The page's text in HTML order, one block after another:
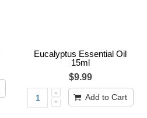
Eucalyptus Essential Oil
15ml
$9.99
Add to Cart